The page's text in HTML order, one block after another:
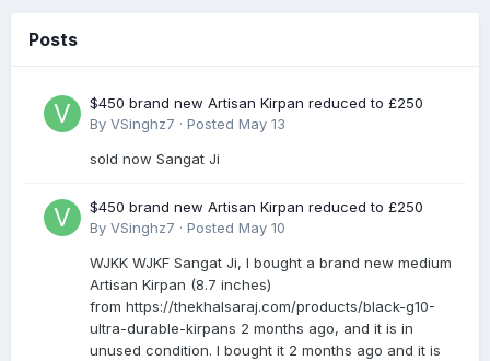
Posts
$450 brand new Artisan Kirpan reduced to £250
By VSinghz7 · Posted May 13
sold now Sangat Ji
$450 brand new Artisan Kirpan reduced to £250
By VSinghz7 · Posted May 10
WJKK WJKF Sangat Ji, I bought a brand new medium
Artisan Kirpan (8.7 inches)
from https://thekhalsaraj.com/products/black-g10-
ultra-durable-kirpans 2 months ago, and it is in
unused condition. I bought it 2 months ago and it is